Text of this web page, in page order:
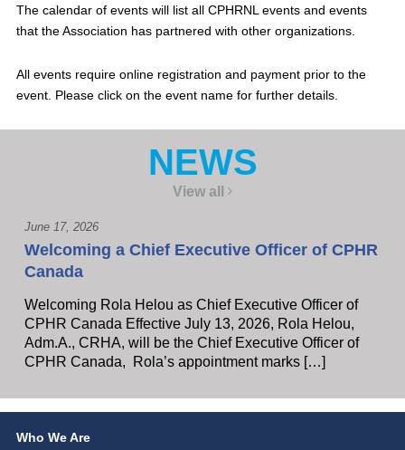
The calendar of events will list all CPHRNL events and events
that the Association has partnered with other organizations.
All events require online registration and payment prior to the
event. Please click on the event name for further details.
NEWS
View all
June 17, 2026
Welcoming a Chief Executive Officer of CPHR
Canada
Welcoming Rola Helou as Chief Executive Officer of
CPHR Canada Effective July 13, 2026, Rola Helou,
Adm.A., CRHA, will be the Chief Executive Officer of
CPHR Canada, Rola’s appointment marks […]
Who We Are